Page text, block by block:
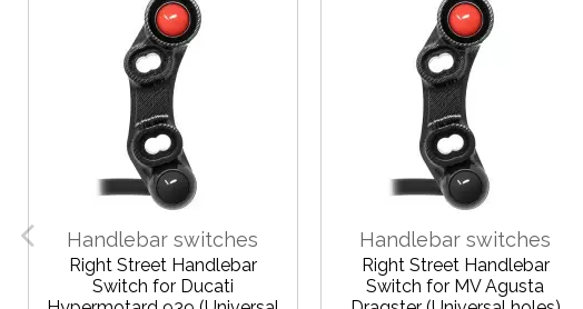
Handlebar switches
Right Street Handlebar
Switch for Ducati
Handlebar switches
Right Street Handlebar
Switch for MV Agusta